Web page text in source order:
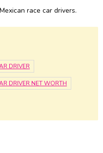
race car drivers.
DRIVER
DRIVER NET WORTH